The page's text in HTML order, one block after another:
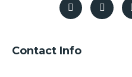
Contact Info